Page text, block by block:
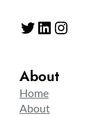
Twitter LinkedIn Instagram
About
Home
About